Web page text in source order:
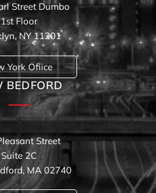
Street Dumbo
1st Floor
NY 11201
York Ofiice
BEDFORD
Street
Suite 2C
MA 02740